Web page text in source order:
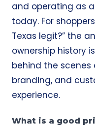
and operating as
today. For
Texas legit?” the
ownership history
behind the
branding, and
experience.
What is a good